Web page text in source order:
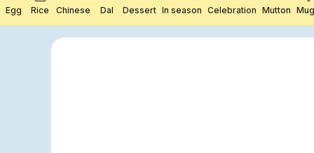
Egg Rice Chinese Dal Dessert In season Celebration Mutton